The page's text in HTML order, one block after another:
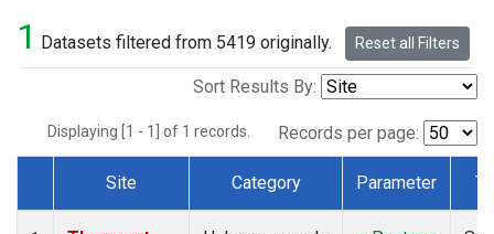
1 Datasets filtered from 5419 originally. Reset all Filters
Sort Results By:
Displaying [1 - 1] of 1 records. Records per page:
Dataset Number
Site Category Parameter